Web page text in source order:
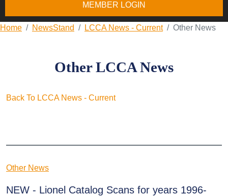
MEMBER LOGIN
Home NewsStand LCCA News - Current Other News
Other LCCA News
Back To LCCA News - Current
Other News
NEW - Lionel Catalog Scans for years 1996-